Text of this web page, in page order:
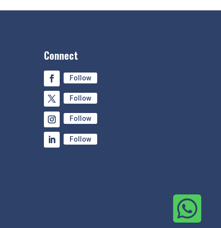

Connect
Follow
Follow
Follow
Follow